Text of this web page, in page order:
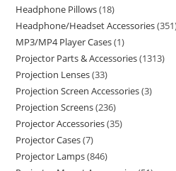
Headphone Pillows 18
Headphone/Headset Accessories 351
MP3/MP4 Player Cases 1
Projector Parts & Accessories 1313
Projection Lenses 33
Projection Screen Accessories 3
Projection Screens 236
Projector Accessories 35
Projector Cases 7
Projector Lamps 846